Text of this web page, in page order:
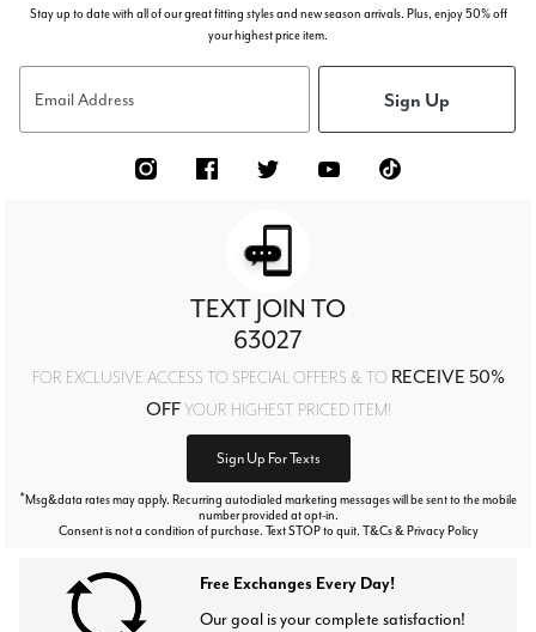
Stay up to date with all of our great fitting styles and new season arrivals. Plus, enjoy 50% off
your highest price item.
Email Address Sign Up
TEXT JOIN TO
63027
FOR EXCLUSIVE ACCESS TO SPECIAL OFFERS & TO RECEIVE 50%
OFFYOUR HIGHEST PRICED ITEM!
Sign Up For Texts
*Msg&data rates may apply. Recurring autodialed marketing messages will be sent to the mobile
number provided at opt-in.
Consent is not a condition of purchase. Text STOP to quit. T&Cs & Privacy Policy
Free Exchanges Every Day!
Our goal is your complete satisfaction!